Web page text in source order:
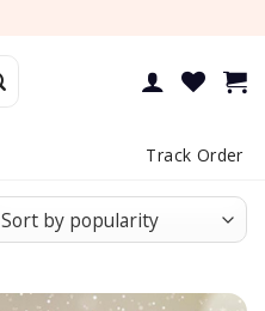
Track Order